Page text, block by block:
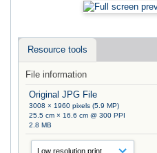
Resource tools
File information
Original JPG File
3008 × 1960 pixels (5.9 MP)
25.5 cm × 16.6 cm @ 300 PPI
2.8 MB